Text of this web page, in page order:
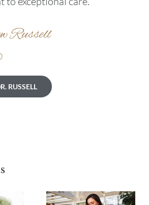
Russell
RUSSELL